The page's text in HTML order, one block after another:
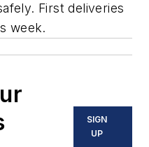
First deliveries
week.
SIGN
UP